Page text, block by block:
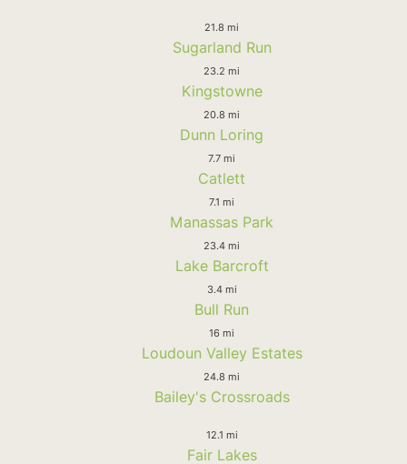
21.8 mi
Sugarland Run
23.2 mi
Kingstowne
20.8 mi
Dunn Loring
7.7 mi
Catlett
7.1 mi
Manassas Park
23.4 mi
Lake Barcroft
3.4 mi
Bull Run
16 mi
Loudoun Valley Estates
24.8 mi
Bailey's Crossroads
12.1 mi
Fair Lakes